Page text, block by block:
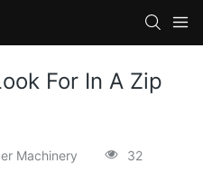
For In A Zip
Machinery 32